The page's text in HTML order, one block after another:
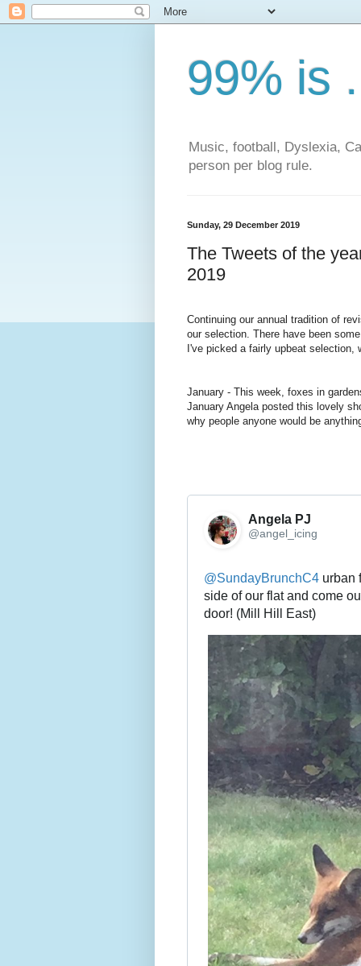
99% is
Music, football, Dyslexia,
person per blog rule.
Sunday, 29 December 2019
The Tweets of the
2019
Continuing our annual tradition of
our selection. There have been
I've picked a fairly upbeat selection,
January - This week, foxes in
January Angela posted this lovely
why people anyone would be
Angela PJ
@angel_icing
@SundayBrunchC4 urban
side of our flat and come
door! (Mill Hill East)